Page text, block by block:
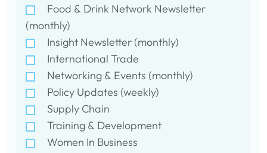
Food & Drink Network Newsletter
(monthly)
Insight Newsletter (monthly)
International Trade
Networking & Events (monthly)
Policy Updates (weekly)
Supply Chain
Training & Development
Women In Business